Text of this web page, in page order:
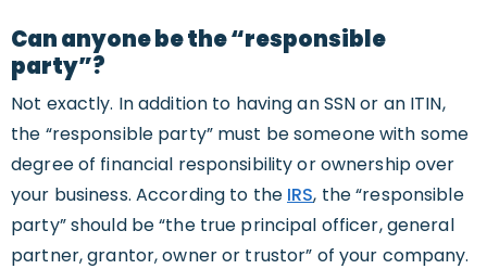
Can anyone be the “responsible
party”?
Not exactly. In addition to having an SSN or an ITIN,
the “responsible party” must be someone with some
degree of financial responsibility or ownership over
your business. According to the IRS, the “responsible
party” should be “the true principal officer, general
partner, grantor, owner or trustor” of your company.